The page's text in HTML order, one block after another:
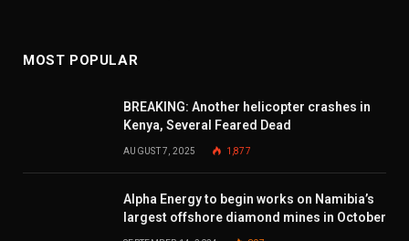
MOST POPULAR
BREAKING: Another helicopter crashes in
Kenya, Several Feared Dead
AUGUST 7, 2025 1,877
Alpha Energy to begin works on Namibia’s
largest offshore diamond mines in October